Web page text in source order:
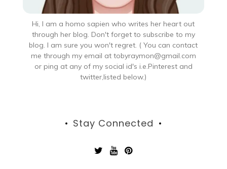
Hi, I am a homo sapien who writes her heart out
through her blog. Don't forget to subscribe to my
blog. I am sure you won't regret. ( You can contact
me through my email at tobyraymon@gmail.com
or ping at any of my social id's i.e.Pinterest and
twitter,listed below.)
Stay Connected